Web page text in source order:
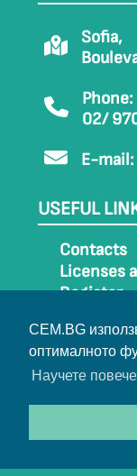
CEM.BG
оптималното
Научете повече
Sofia,
02/
E-mail:
USEFUL
Contacts
Licenses
Register
Sitemap
Archive
© 2022-